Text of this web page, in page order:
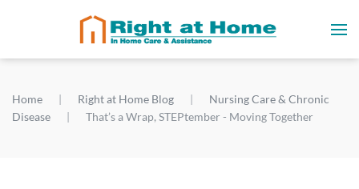
Home Right at Home Blog
Nursing Care & Chronic
Disease
That’s a Wrap, STEPtember - Moving Together